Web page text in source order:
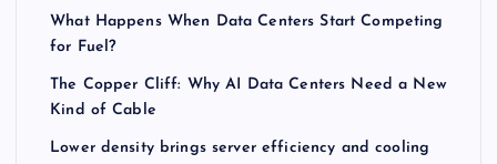
What Happens When Data Centers Start Competing
for Fuel?
The Copper Cliff: Why AI Data Centers Need a New
Kind of Cable
Lower density brings server efficiency and cooling